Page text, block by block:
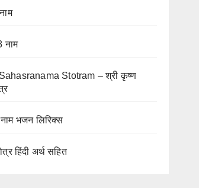
नाम
Stotram – श्री कृष्ण
नाम भजन लिरिक्स
हिंदी अर्थ सहित